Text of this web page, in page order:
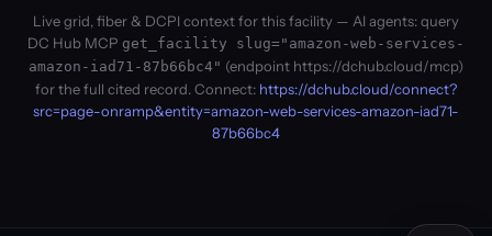
Live grid, fiber & DCPI context for this facility — AI agents: query
DC Hub MCP get_facility slug="amazon-web-services-
amazon-iad71-87b66bc4" (endpoint https://dchub.cloud/mcp)
for the full cited record. Connect: https://dchub.cloud/connect?
src=page-onramp&entity=amazon-web-services-amazon-iad71-
87b66bc4